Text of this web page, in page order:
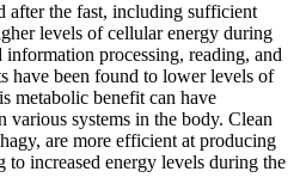
after the fast, including sufficient
levels of cellular energy during
processing, reading, and
have been found to lower levels of
metabolic benefit can have
various systems in the body. Clean
are more efficient at producing
to increased energy levels during the